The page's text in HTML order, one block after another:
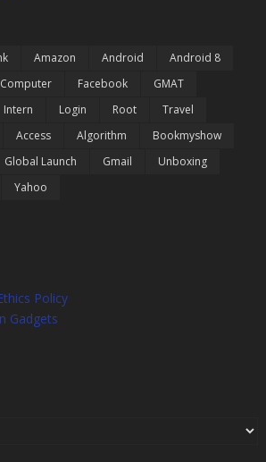
Amazon Android
Android 8
Computer Facebook
GMAT
Intern Login Root
Travel
Access Algorithm
Bookmyshow
Global Launch Gmail
Unboxing
Yahoo
Policy
Gadgets